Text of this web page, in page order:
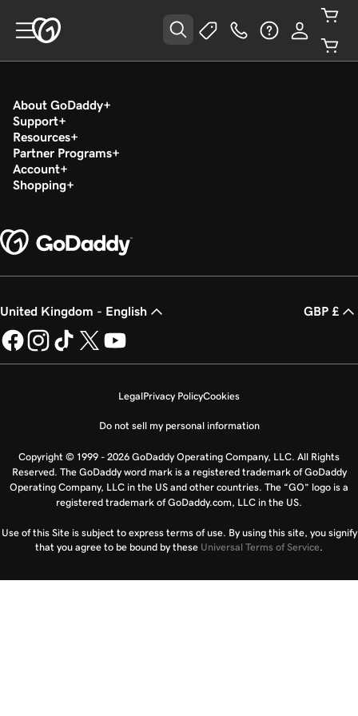
About GoDaddy
Support
Resources
Partner Programs
Account
Shopping
United Kingdom - English GBP £
LegalPrivacy PolicyCookies
Do not sell my personal information
Copyright © 1999 - 2026 GoDaddy Operating Company, LLC. All Rights
Reserved. The GoDaddy word mark is a registered trademark of GoDaddy
Operating Company, LLC in the US and other countries. The “GO” logo is a
registered trademark of GoDaddy.com, LLC in the US.
Use of this Site is subject to express terms of use. By using this site, you signify
that you agree to be bound by these Universal Terms of Service.